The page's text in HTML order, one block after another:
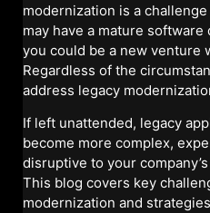
modernization is a
may have a mature
you could be a new venture
Regardless of the
address legacy
If left unattended, legacy
become more complex,
disruptive to your
This blog covers key
modernization and